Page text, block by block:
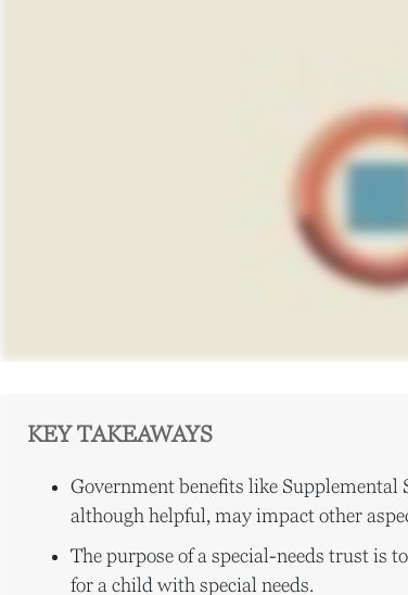
KEY TAKEAWAYS
Government benefits like Supplemental
although helpful, may impact other
The purpose of a special-needs trust is
for a child with special needs.